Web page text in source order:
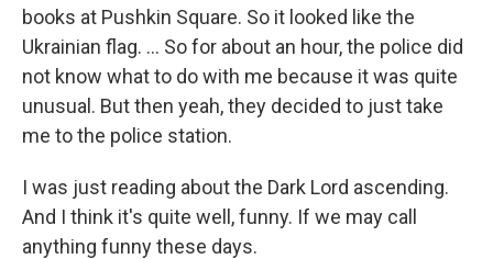
books at Pushkin Square. So it looked like the
Ukrainian flag. ... So for about an hour, the police did
not know what to do with me because it was quite
unusual. But then yeah, they decided to just take
me to the police station.
I was just reading about the Dark Lord ascending.
And I think it's quite well, funny. If we may call
anything funny these days.